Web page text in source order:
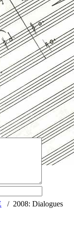
/ 2008: Dialogues